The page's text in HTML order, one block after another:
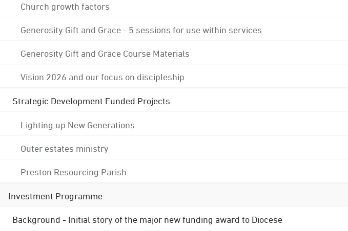
Church growth factors
Generosity Gift and Grace - 5 sessions for use within services
Generosity Gift and Grace Course Materials
Vision 2026 and our focus on discipleship
Strategic Development Funded Projects
Lighting up New Generations
Outer estates ministry
Preston Resourcing Parish
Investment Programme
Background - Initial story of the major new funding award to Diocese